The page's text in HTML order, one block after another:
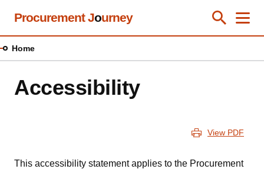
Skip
content
Procurement Journey Toggle
Close
Home
Accessibility
View PDF
This accessibility statement applies to the Procurement